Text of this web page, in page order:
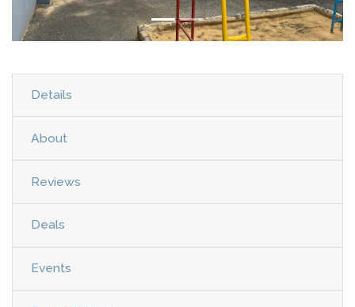
Details
About
Reviews
Deals
Events